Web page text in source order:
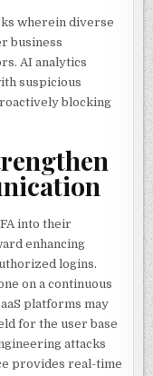
wherein diverse
business
AI analytics
suspicious
blocking
into their
enhancing
logins.
on a continuous
platforms may
for the user base
attacks
provides real-time